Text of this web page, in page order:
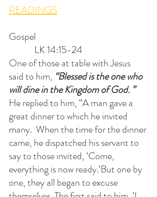
READINGS
Gospel
             LK 14:15-24
One of those at table with Jesus
said to him, “Blessed is the one who
will dine in the Kingdom of God. ”
He replied to him, “A man gave a
great dinner to which he invited
many.  When the time for the dinner
came, he dispatched his servant to
say to those invited, ‘Come,
everything is now ready.’But one by
one, they all began to excuse